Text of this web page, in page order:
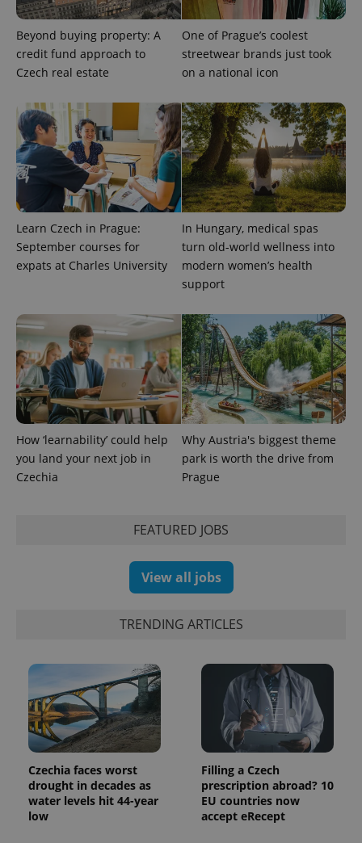
Beyond buying property: A
credit fund approach to
Czech real estate
One of Prague’s coolest
streetwear brands just took
on a national icon
Learn Czech in Prague:
September courses for
expats at Charles University
In Hungary, medical spas
turn old-world wellness into
modern women’s health
support
How ‘learnability’ could help
you land your next job in
Czechia
Why Austria's biggest theme
park is worth the drive from
Prague
FEATURED JOBS
View all jobs
TRENDING ARTICLES
Czechia faces worst
drought in decades as
water levels hit 44-year
low
Filling a Czech
prescription abroad? 10
EU countries now
accept eRecept
expss .www.expats.cz
PHPSESSID
PHP.net
.www.expats.cz
Name Expiration Description
_ga
1 year 1
month
This cookie
name is
associated
with
Google
Name
/Domain
Expiration Description
_fbp
Meta
Platform
3 months
Used by
Facebook to
deliver a